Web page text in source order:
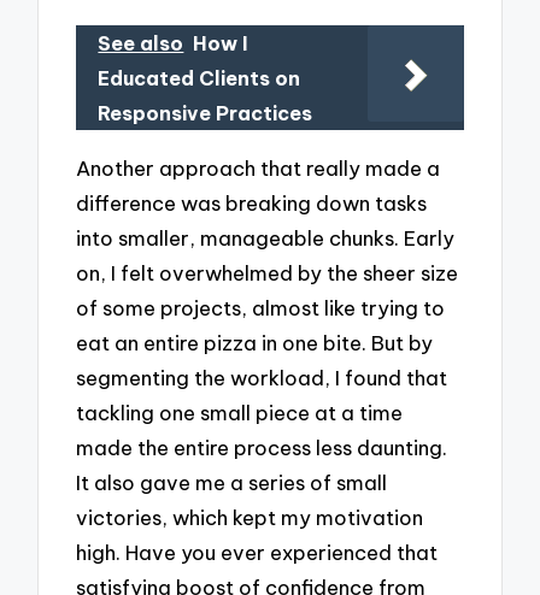
See also How I
Educated Clients on
Responsive Practices
Another approach that really made a
difference was breaking down tasks
into smaller, manageable chunks. Early
on, I felt overwhelmed by the sheer size
of some projects, almost like trying to
eat an entire pizza in one bite. But by
segmenting the workload, I found that
tackling one small piece at a time
made the entire process less daunting.
It also gave me a series of small
victories, which kept my motivation
high. Have you ever experienced that
satisfying boost of confidence from